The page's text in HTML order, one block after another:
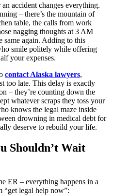
accident changes everything.
– there’s the mountain of
table, the calls from work
nagging thoughts at 3 AM
same again. Adding to this
smile politely while offering
your expenses.
contact Alaska lawyers,
too late. This delay is exactly
– they’re counting down the
whatever scraps they toss your
knows the legal maze inside
drowning in medical debt for
deserve to rebuild your life.
Shouldn’t Wait
ER – everything happens in a
“get legal help now”: